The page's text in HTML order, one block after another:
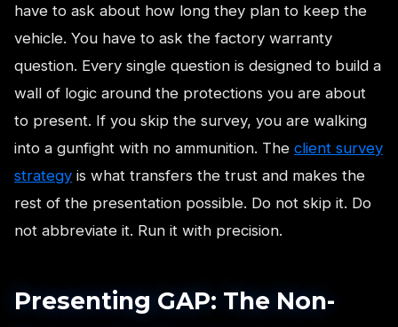
have to ask about how long they plan to keep the
vehicle. You have to ask the factory warranty
question. Every single question is designed to build a
wall of logic around the protections you are about
to present. If you skip the survey, you are walking
into a gunfight with no ammunition. The client survey
strategy is what transfers the trust and makes the
rest of the presentation possible. Do not skip it. Do
not abbreviate it. Run it with precision.
Presenting GAP: The Non-